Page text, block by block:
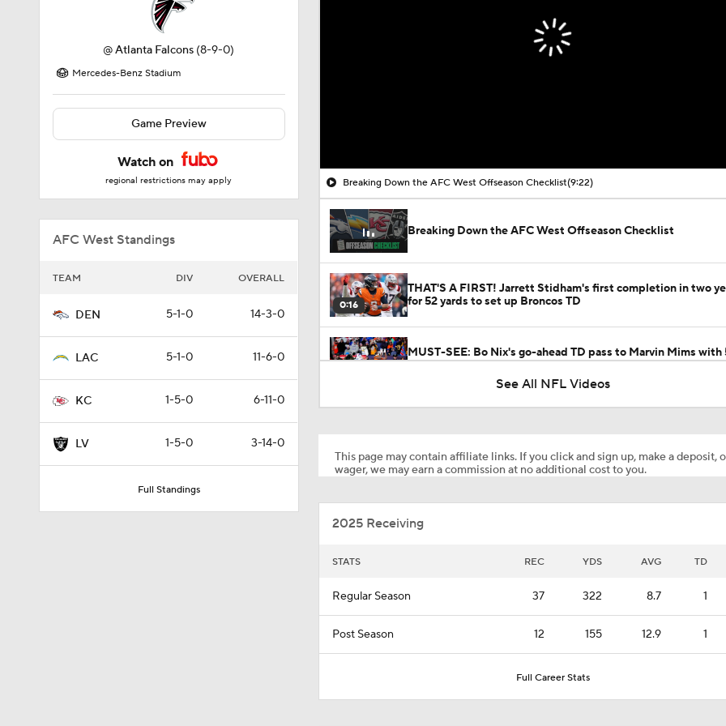
@Atlanta Falcons (8-9-0)
Mercedes-Benz Stadium
Game Preview
Watch on
regional restrictions may apply
AFC West Standings
TEAM DIV OVERALL
DEN 5-1-0 14-3-0
LAC 5-1-0 11-6-0
KC 1-5-0 6-11-0
LV 1-5-0 3-14-0
Full Standings
Breaking Down the AFC West Offseason Checklist(9:22)
Breaking Down the AFC West Offseason Checklist
0:16
THAT'S A FIRST! Jarrett Stidham's first completion in two
for 52 yards to set up Broncos TD
MUST-SEE: Bo Nix's go-ahead TD pass to Marvin Mims with
seconds to play
1:52
Chiefs Entering 2026 After Missing Playoff
AFC West Preview: Players To Watch
See All NFL Videos
This page may contain affiliate links. If you click and sign up, make a deposit,
wager, we may earn a commission at no additional cost to you.
2025 Receiving
STATS REC YDS AVG TD
Regular Season 37 322 8.7 1
Post Season 12 155 12.9 1
Full Career Stats